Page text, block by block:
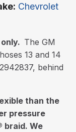
Chevrolet
The GM
13 and 14
behind
than the
pressure
braid. We